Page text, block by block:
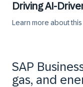
Driving AI-
Learn more about
SAP
gas, and